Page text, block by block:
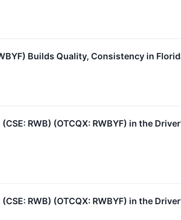
Builds Quality, Consistency in
RWB) (OTCQX: RWBYF) in the
RWB) (OTCQX: RWBYF) in the